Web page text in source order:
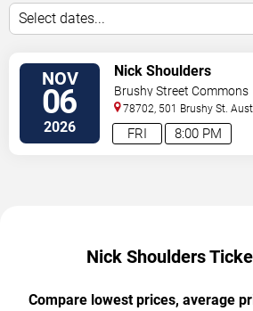
Select dates...
NOV
06
2026 8:00 PM
FRI
Nick Shoulders
Brushy Street Commons
78702, 501 Brushy St.
Nick Shoulders
Compare lowest prices, average